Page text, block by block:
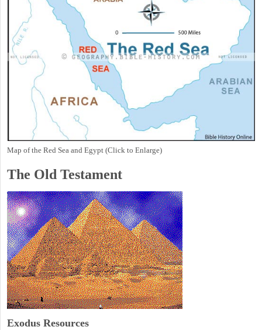
Map of the Red Sea and Egypt (Click to Enlarge)
The Old Testament
Exodus Resources